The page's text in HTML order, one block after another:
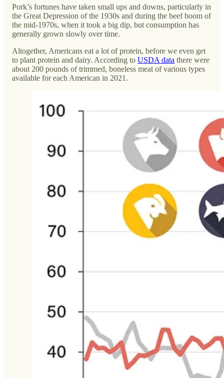
Pork’s fortunes have taken small ups and downs, particularly in
the Great Depression of the 1930s and during the beef boom of
the mid-1970s, when it took a big dip, but consumption has
generally grown slowly over time.
Altogether, Americans eat a lot of protein, before we even get
to plant protein and dairy. According to USDA data there were
about 200 pounds of trimmed, boneless meat of various types
available for each American in 2021.